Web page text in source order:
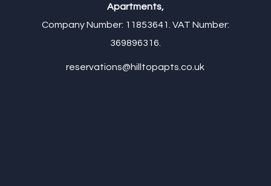
Apartments,
Company Number: 11853641. VAT Number:
369896316.
reservations@hilltopapts.co.uk